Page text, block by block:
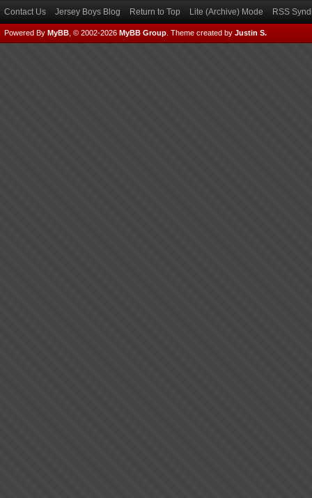
Contact Us Jersey Boys Blog Return to Top Lite (Archive) Mode RSS
Powered By MyBB , © 2002-2026 MyBB Group Theme created by Justin S.